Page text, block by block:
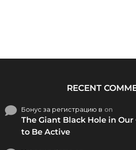
RECENT
Бонус за регистрацию в on
The Giant Black Hole in
to Be Active